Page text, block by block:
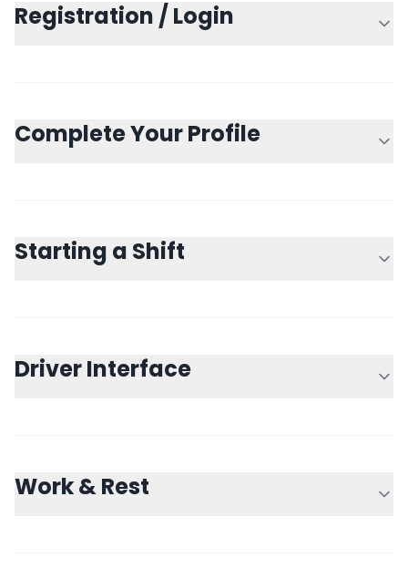
Registration / Login
Complete Your Profile
Starting a Shift
Driver Interface
Work & Rest